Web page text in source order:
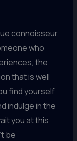
connoisseur,
who
the
that is well
find yourself
indulge in the
you at this
be